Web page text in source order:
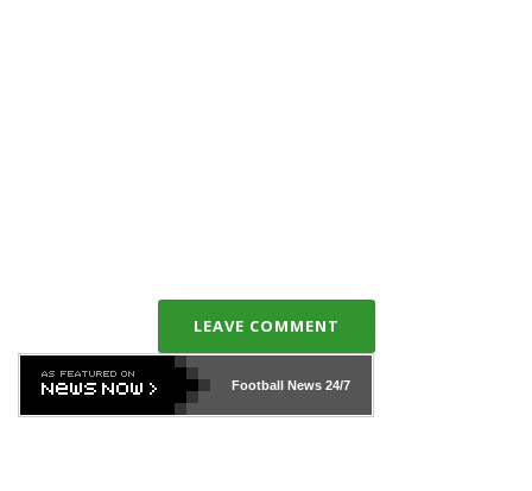
LEAVE COMMENT
Football News24/7